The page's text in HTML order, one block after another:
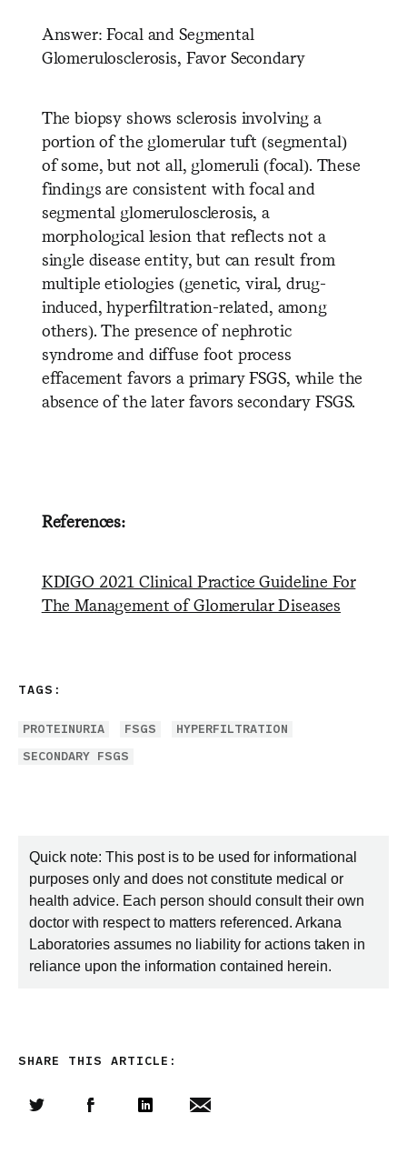
Answer: Focal and Segmental
Glomerulosclerosis, Favor Secondary
The biopsy shows sclerosis involving a
portion of the glomerular tuft (segmental)
of some, but not all, glomeruli (focal). These
findings are consistent with focal and
segmental glomerulosclerosis, a
morphological lesion that reflects not a
single disease entity, but can result from
multiple etiologies (genetic, viral, drug-
induced, hyperfiltration-related, among
others). The presence of nephrotic
syndrome and diffuse foot process
effacement favors a primary FSGS, while the
absence of the later favors secondary FSGS.
References:
KDIGO 2021 Clinical Practice Guideline For
The Management of Glomerular Diseases
TAGS:
PROTEINURIA FSGS
HYPERFILTRATION
SECONDARY FSGS
Quick note: This post is to be used for informational
purposes only and does not constitute medical or
health advice. Each person should consult their own
doctor with respect to matters referenced. Arkana
Laboratories assumes no liability for actions taken in
reliance upon the information contained herein.
SHARE THIS ARTICLE: